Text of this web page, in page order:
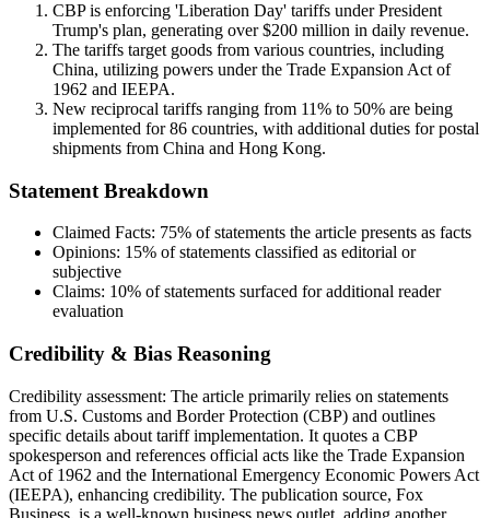
CBP is enforcing 'Liberation Day' tariffs under President
Trump's plan, generating over $200 million in daily revenue.
The tariffs target goods from various countries, including
China, utilizing powers under the Trade Expansion Act of
1962 and IEEPA.
New reciprocal tariffs ranging from 11% to 50% are being
implemented for 86 countries, with additional duties for postal
shipments from China and Hong Kong.
Statement Breakdown
Claimed Facts: 75% of statements the article presents as facts
Opinions: 15% of statements classified as editorial or
subjective
Claims: 10% of statements surfaced for additional reader
evaluation
Credibility & Bias Reasoning
Credibility assessment: The article primarily relies on statements
from U.S. Customs and Border Protection (CBP) and outlines
specific details about tariff implementation. It quotes a CBP
spokesperson and references official acts like the Trade Expansion
Act of 1962 and the International Emergency Economic Powers Act
(IEEPA), enhancing credibility. The publication source, Fox
Business, is a well-known business news outlet, adding another